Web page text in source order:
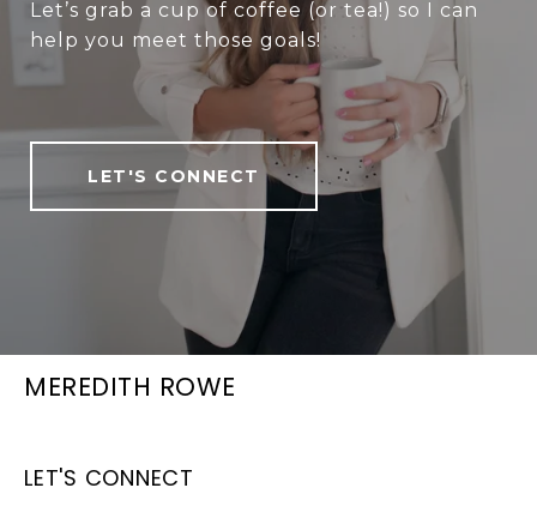
Let’s grab a cup of coffee (or tea!) so I can
help you meet those goals!
LET'S CONNECT
MEREDITH ROWE
LET'S CONNECT